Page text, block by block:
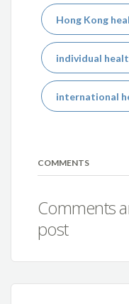
Hong Kong
individual
international
COMMENTS
Comments
post